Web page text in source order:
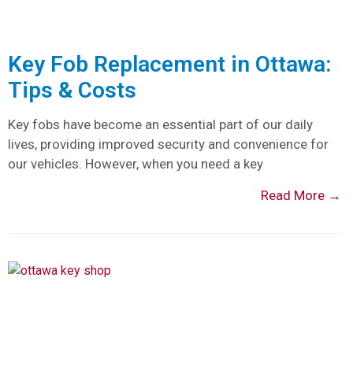
Key Fob Replacement in Ottawa:
Tips & Costs
Key fobs have become an essential part of our daily
lives, providing improved security and convenience for
our vehicles. However, when you need a key
Read More →